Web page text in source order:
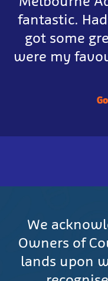
fantastic.
got some
were my
We
Owners of
lands upon